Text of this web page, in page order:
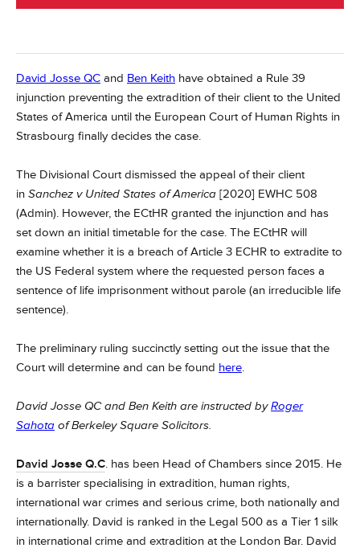
David Josse QC and Ben Keith have obtained a Rule 39
injunction preventing the extradition of their client to the United
States of America until the European Court of Human Rights in
Strasbourg finally decides the case.
The Divisional Court dismissed the appeal of their client
in Sanchez v United States of America [2020] EWHC 508
(Admin). However, the ECtHR granted the injunction and has
set down an initial timetable for the case. The ECtHR will
examine whether it is a breach of Article 3 ECHR to extradite to
the US Federal system where the requested person faces a
sentence of life imprisonment without parole (an irreducible life
sentence).
The preliminary ruling succinctly setting out the issue that the
Court will determine and can be found here.
David Josse QC and Ben Keith are instructed byRoger
Sahota of Berkeley Square Solicitors.
David Josse Q.C. has been Head of Chambers since 2015. He
is a barrister specialising in extradition, human rights,
international war crimes and serious crime, both nationally and
internationally. David is ranked in the Legal 500 as a Tier 1 silk
in international crime and extradition at the London Bar. David